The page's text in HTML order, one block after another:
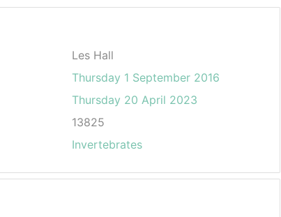
Les Hall
Thursday 1 September 2016
Thursday 20 April 2023
13825
Invertebrates